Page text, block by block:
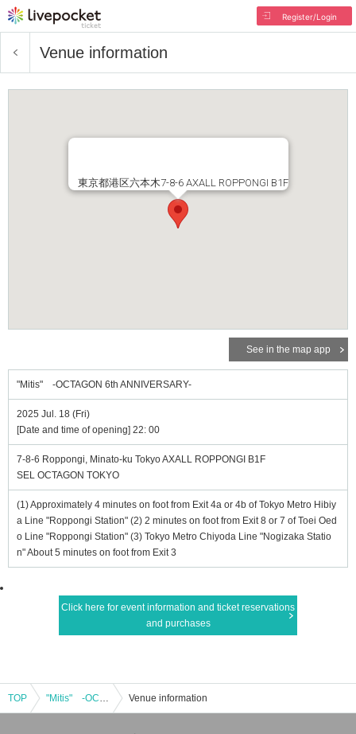
Register/Login
Venue information
東京都港区六本木7-8-6 AXALL ROPPONGI B1F
See in the map app
"Mitis" -OCTAGON 6th ANNIVERSARY-
2025 Jul. 18 (Fri)
[Date and time of opening] 22: 00
7-8-6 Roppongi, Minato-ku Tokyo AXALL ROPPONGI B1F
SEL OCTAGON TOKYO
(1) Approximately 4 minutes on foot from Exit 4a or 4b of Tokyo Metro Hibiy
a Line "Roppongi Station" (2) 2 minutes on foot from Exit 8 or 7 of Toei Oed
o Line "Roppongi Station" (3) Tokyo Metro Chiyoda Line "Nogizaka Statio
n" About 5 minutes on foot from Exit 3
Click here for event information and ticket reservations
and purchases
TOP "Mitis" -OCTAGON 6th ANNIVERSARY- Venue information